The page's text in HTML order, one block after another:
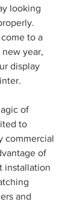
looking
to a
year,
display
of
to
commercial
of
installation
and